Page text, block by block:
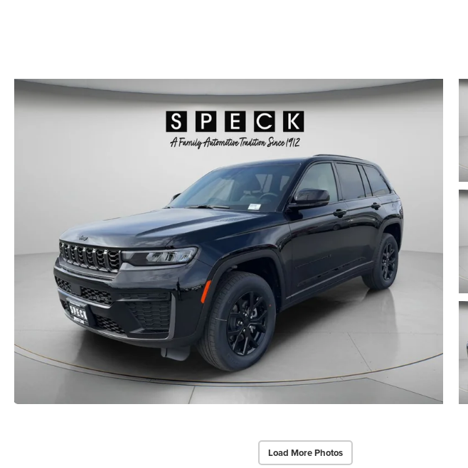
Load More Photos